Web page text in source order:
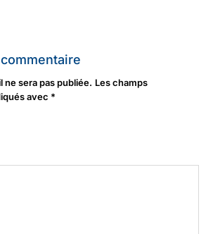
ne sera pas publiée. Les champs
avec *